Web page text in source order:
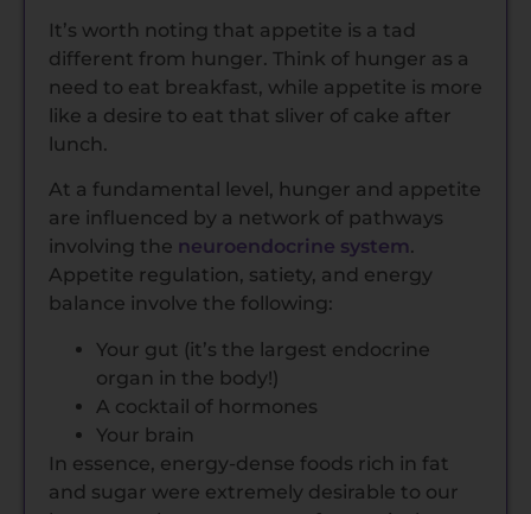
It’s worth noting that appetite is a tad
different from hunger. Think of hunger as a
need to eat breakfast, while appetite is more
like a desire to eat that sliver of cake after
lunch.
At a fundamental level, hunger and appetite
are influenced by a network of pathways
involving the neuroendocrine system.
Appetite regulation, satiety, and energy
balance involve the following:
Your gut (it’s the largest endocrine
organ in the body!)
A cocktail of hormones
Your brain
In essence, energy-dense foods rich in fat
and sugar were extremely desirable to our